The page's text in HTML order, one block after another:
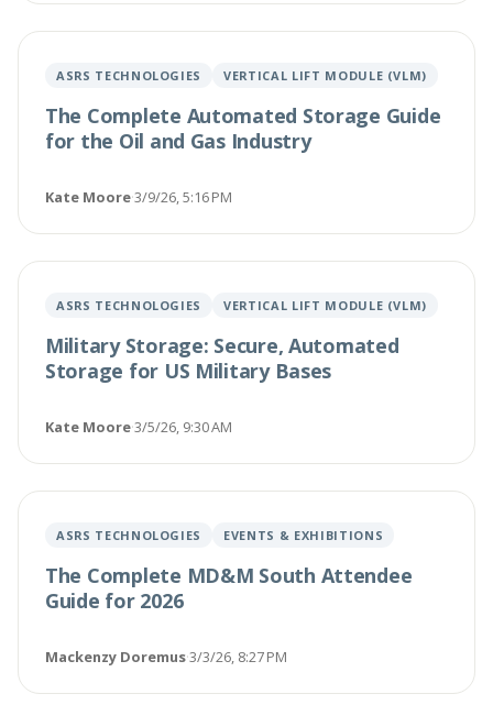
ASRS TECHNOLOGIES VERTICAL LIFT MODULE (VLM)
The Complete Automated Storage Guide
for the Oil and Gas Industry
Kate Moore·3/9/26, 5:16 PM
ASRS TECHNOLOGIES VERTICAL LIFT MODULE (VLM)
Military Storage: Secure, Automated
Storage for US Military Bases
Kate Moore·3/5/26, 9:30 AM
ASRS TECHNOLOGIES EVENTS & EXHIBITIONS
The Complete MD&M South Attendee
Guide for 2026
Mackenzy Doremus·3/3/26, 8:27 PM